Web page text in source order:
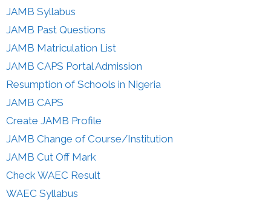
JAMB Syllabus
JAMB Past Questions
JAMB Matriculation List
JAMB CAPS Portal Admission
Resumption of Schools in Nigeria
JAMB CAPS
Create JAMB Profile
JAMB Change of Course/Institution
JAMB Cut Off Mark
Check WAEC Result
WAEC Syllabus